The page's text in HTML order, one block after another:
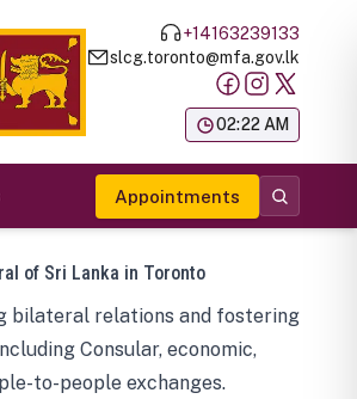
+14163239133
slcg.toronto@mfa.gov.lk
02:22 AM
Appointments
of Sri Lanka in Toronto
bilateral relations and fostering
Consular, economic,
to-people exchanges.